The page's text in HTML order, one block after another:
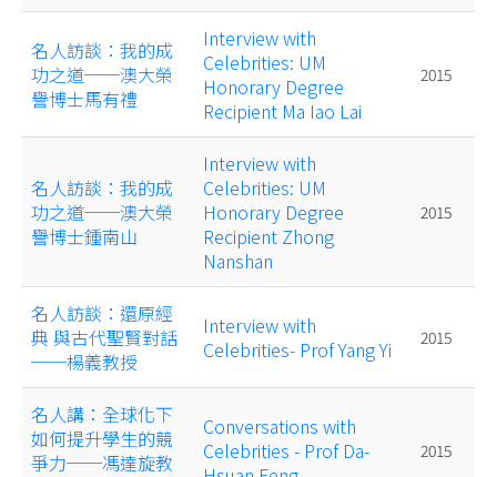
名人訪談：我的成
功之道──澳大榮
譽博士馬有禮
Interview with
Celebrities: UM
Honorary Degree
Recipient Ma Iao Lai
2015
名人訪談：我的成
功之道──澳大榮
譽博士鍾南山
Interview with
Celebrities: UM
Honorary Degree
Recipient Zhong
Nanshan
2015
名人訪談：還原經
典 與古代聖賢對話
──楊義教授
Interview with
Celebrities- Prof Yang Yi
2015
名人講：全球化下
如何提升學生的競
爭力──馮達旋教
Conversations with
Celebrities - Prof Da-
2015